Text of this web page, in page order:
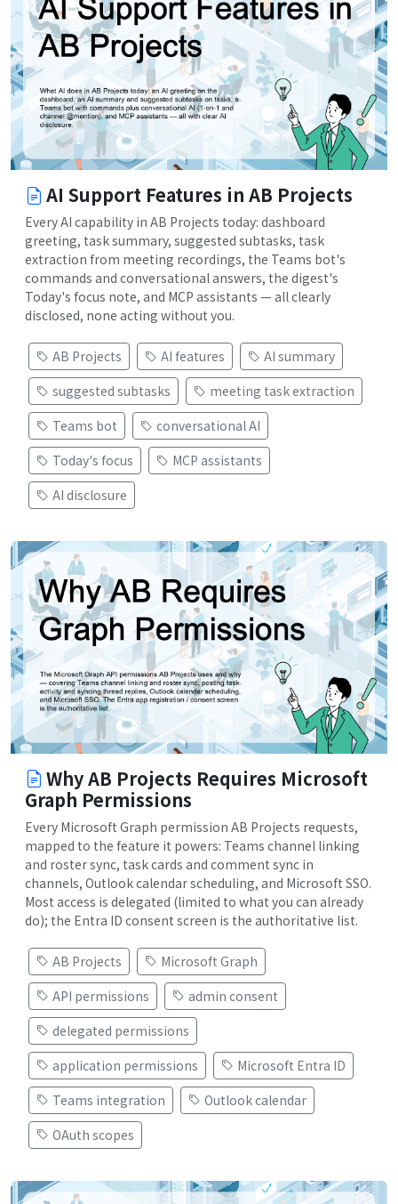
AI Support Features in AB Projects
Every AI capability in AB Projects today: dashboard
greeting, task summary, suggested subtasks, task
extraction from meeting recordings, the Teams bot's
commands and conversational answers, the digest's
Today's focus note, and MCP assistants — all clearly
disclosed, none acting without you.
AB Projects AI features
AI summary
suggested subtasks
meeting task extraction
Teams bot
conversational AI
Today's focus
MCP assistants
AI disclosure
Why AB Projects Requires Microsoft
Graph Permissions
Every Microsoft Graph permission AB Projects requests,
mapped to the feature it powers: Teams channel linking
and roster sync, task cards and comment sync in
channels, Outlook calendar scheduling, and Microsoft SSO.
Most access is delegated (limited to what you can already
do); the Entra ID consent screen is the authoritative list.
AB Projects
Microsoft Graph
API permissions
admin consent
delegated permissions
application permissions
Microsoft Entra ID
Teams integration
Outlook calendar
OAuth scopes